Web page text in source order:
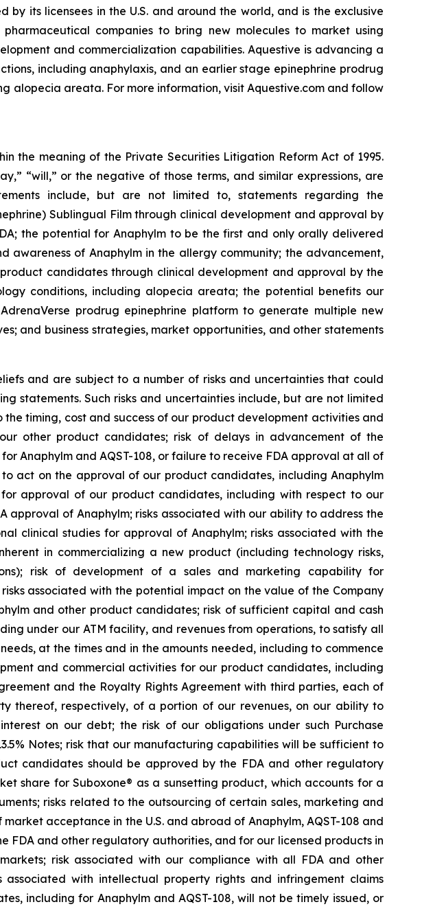
its licensees in the U.S. and around the world, and is the exclusive
companies to bring new molecules to market using
and commercialization capabilities. Aquestive is advancing a
including anaphylaxis, and an earlier stage epinephrine prodrug
areata. For more information, visit Aquestive.com and follow
the meaning of the Private Securities Litigation Reform Act of 1995.
“will,” or the negative of those terms, and similar expressions, are
include, but are not limited to, statements regarding the
Sublingual Film through clinical development and approval by
the potential for Anaphylm to be the first and only orally delivered
awareness of Anaphylm in the allergy community; the advancement,
candidates through clinical development and approval by the
conditions, including alopecia areata; the potential benefits our
prodrug epinephrine platform to generate multiple new
and business strategies, market opportunities, and other statements
and are subject to a number of risks and uncertainties that could
statements. Such risks and uncertainties include, but are not limited
timing, cost and success of our product development activities and
other product candidates; risk of delays in advancement of the
Anaphylm and AQST-108, or failure to receive FDA approval at all of
act on the approval of our product candidates, including Anaphylm
approval of our product candidates, including with respect to our
approval of Anaphylm; risks associated with our ability to address the
clinical studies for approval of Anaphylm; risks associated with the
in commercializing a new product (including technology risks,
risk of development of a sales and marketing capability for
associated with the potential impact on the value of the Company
and other product candidates; risk of sufficient capital and cash
under our ATM facility, and revenues from operations, to satisfy all
at the times and in the amounts needed, including to commence
and commercial activities for our product candidates, including
and the Royalty Rights Agreement with third parties, each of
thereof, respectively, of a portion of our revenues, on our ability to
on our debt; the risk of our obligations under such Purchase
Notes; risk that our manufacturing capabilities will be sufficient to
candidates should be approved by the FDA and other regulatory
share for Suboxone® as a sunsetting product, which accounts for a
risks related to the outsourcing of certain sales, marketing and
acceptance in the U.S. and abroad of Anaphylm, AQST-108 and
and other regulatory authorities, and for our licensed products in
risk associated with our compliance with all FDA and other
with intellectual property rights and infringement claims
including for Anaphylm and AQST-108, will not be timely issued, or